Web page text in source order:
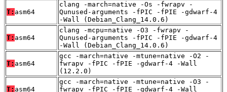
T: asm64
clang -march=native -Os -fwrapv -
Qunused-arguments -fPIC -fPIE -gdwarf-4
-Wall (Debian_Clang_14.0.6)
T: asm64
clang -mcpu=native -O3 -fwrapv -
Qunused-arguments -fPIC -fPIE -gdwarf-4
-Wall (Debian_Clang_14.0.6)
T: asm64
gcc -march=native -mtune=native -O2 -
fwrapv -fPIC -fPIE -gdwarf-4 -Wall
(12.2.0)
T: asm64
gcc -march=native -mtune=native -O3 -
fwrapv -fPIC -fPIE -gdwarf-4 -Wall